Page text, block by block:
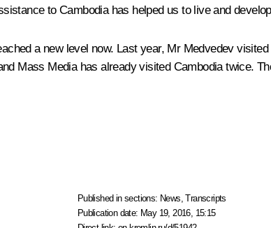
to Cambodia has helped us to live and
a new level now. Last year, Mr Medvedev
Mass Media has already visited Cambodia twice.
Published in sections: News,Transcripts
Publication date: May 19, 2016, 15:15